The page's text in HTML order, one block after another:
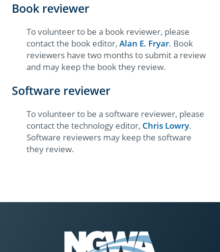
Book reviewer
To volunteer to be a book reviewer, please
contact the book editor, Alan E. Fryar. Book
reviewers have two months to submit a review
and may keep the book they review.
Software reviewer
To volunteer to be a software reviewer, please
contact the technology editor, Chris Lowry.​
Software reviewers may keep the software
they review.